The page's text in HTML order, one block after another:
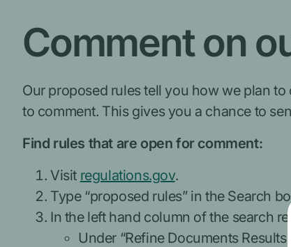
Comment on
Our proposed rules tell you how we plan
to comment. This gives you a chance to
Find rules that are open for comment:
Visit regulations.gov.
Type “proposed rules” in the Search
In the left hand column of the search
Under “Refine Documents